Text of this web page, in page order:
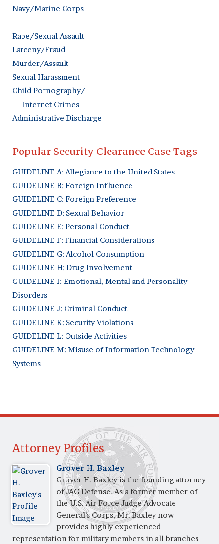
Navy/Marine Corps
Rape/Sexual Assault
Larceny/Fraud
Murder/Assault
Sexual Harassment
Child Pornography/
Internet Crimes
Administrative Discharge
Popular Security Clearance Case Tags
GUIDELINE A: Allegiance to the United States
GUIDELINE B: Foreign Influence
GUIDELINE C: Foreign Preference
GUIDELINE D: Sexual Behavior
GUIDELINE E: Personal Conduct
GUIDELINE F: Financial Considerations
GUIDELINE G: Alcohol Consumption
GUIDELINE H: Drug Involvement
GUIDELINE I: Emotional, Mental and Personality
Disorders
GUIDELINE J: Criminal Conduct
GUIDELINE K: Security Violations
GUIDELINE L: Outside Activities
GUIDELINE M: Misuse of Information Technology
Systems
Attorney Profiles
Grover H. Baxley
Grover H. Baxley is the founding attorney
of JAG Defense. As a former member of
the U.S. Air Force Judge Advocate
General’s Corps, Mr. Baxley now
provides highly experienced
representation for military members in all branches